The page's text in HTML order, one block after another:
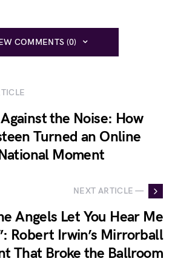
COMMENTS (0)
the Noise: How
Turned an Online
Moment
NEXT ARTICLE —
Angels Let You Hear Me
Robert Irwin’s Mirrorball
That Broke the Ballroom